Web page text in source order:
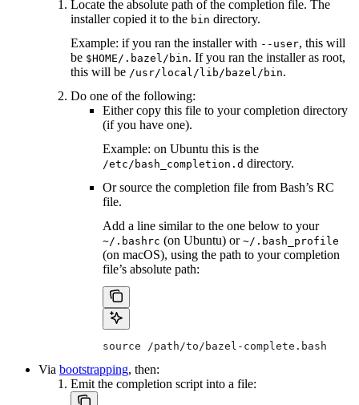
Locate the absolute path of the completion file. The
installer copied it to the bin directory.
Example: if you ran the installer with --user, this will
be $HOME/.bazel/bin. If you ran the installer as root,
this will be /usr/local/lib/bazel/bin.
Do one of the following:
Either copy this file to your completion directory
(if you have one).
Example: on Ubuntu this is the
/etc/bash_completion.d directory.
Or source the completion file from Bash’s RC
file.
Add a line similar to the one below to your
~/.bashrc (on Ubuntu) or ~/.bash_profile
(on macOS), using the path to your completion
file’s absolute path:
source /path/to/bazel-complete.bash
Via bootstrapping, then:
Emit the completion script into a file: